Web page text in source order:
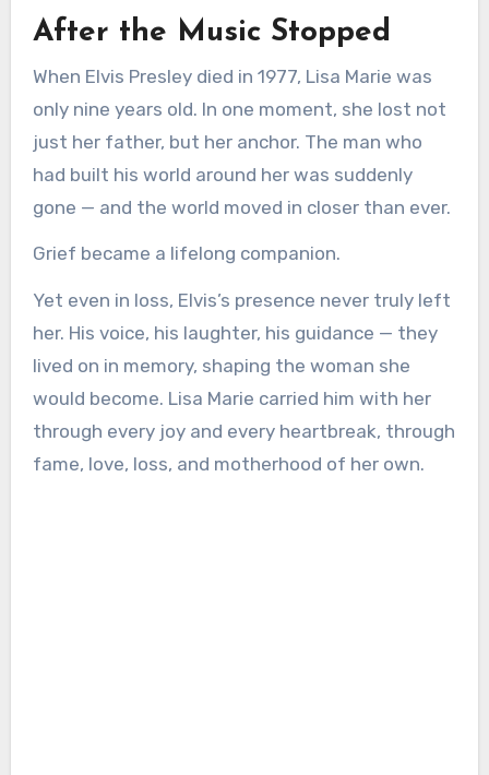
After the Music Stopped
When Elvis Presley died in 1977, Lisa Marie was
only nine years old. In one moment, she lost not
just her father, but her anchor. The man who
had built his world around her was suddenly
gone — and the world moved in closer than ever.
Grief became a lifelong companion.
Yet even in loss, Elvis’s presence never truly left
her. His voice, his laughter, his guidance — they
lived on in memory, shaping the woman she
would become. Lisa Marie carried him with her
through every joy and every heartbreak, through
fame, love, loss, and motherhood of her own.